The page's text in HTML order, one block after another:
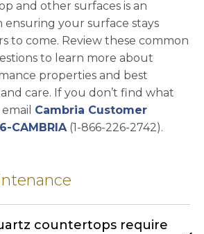
and other surfaces is an
your surface stays
to come. Review these common
to learn more about
properties and best
care. If you don’t find what
Cambria Customer
CAMBRIA(1-866-226-2742).
countertops require